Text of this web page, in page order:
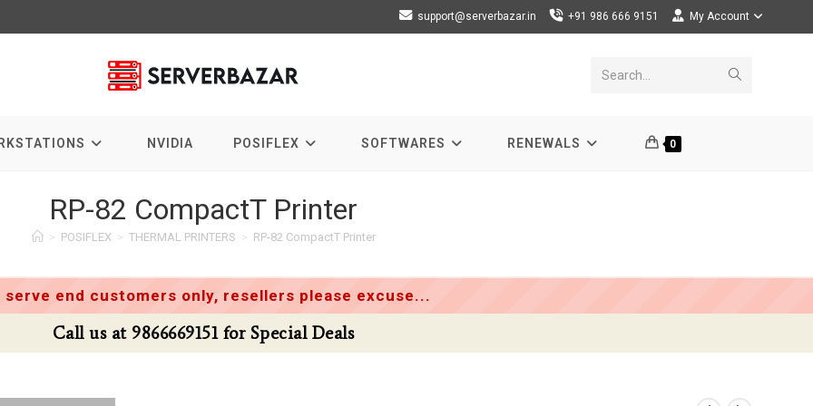
support@serverbazar.in +91 986 666 9151 My Account
Search...
NVIDIA POSIFLEX SOFTWARES RENEWALS 0
RP-82 CompactT Printer
> POSIFLEX > THERMAL PRINTERS > RP-82 CompactT Printer
serve end customers only, resellers please excuse...
Call us at 9866669151 for Special Deals